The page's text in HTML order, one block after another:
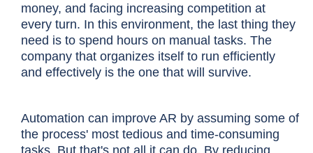
money, and facing increasing competition at
every turn. In this environment, the last thing they
need is to spend hours on manual tasks. The
company that organizes itself to run efficiently
and effectively is the one that will survive.
Automation can improve AR by assuming some of
the process' most tedious and time-consuming
tasks. But that's not all it can do. By reducing